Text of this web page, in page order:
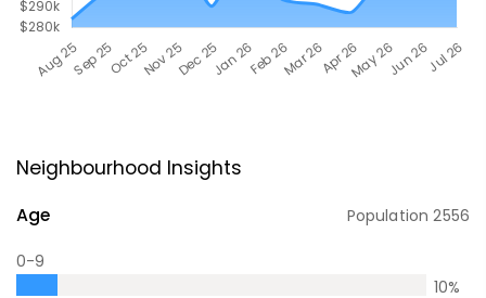
Neighbourhood Insights
Age Population2556
0-9
10%